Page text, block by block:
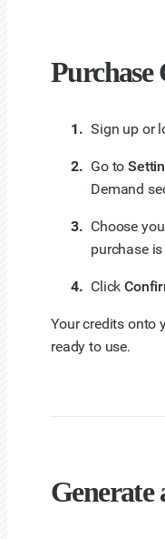
Purchase
Sign up or
Go to
Demand
Choose
purchase is
Click
Your credits onto
ready to use.
Generate